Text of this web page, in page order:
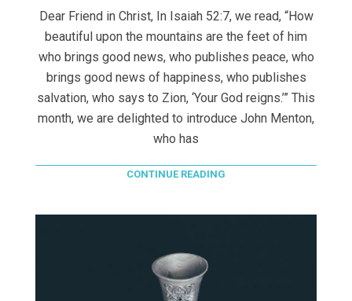
Dear Friend in Christ, In Isaiah 52:7, we read, “How
beautiful upon the mountains are the feet of him
who brings good news, who publishes peace, who
brings good news of happiness, who publishes
salvation, who says to Zion, ‘Your God reigns.’” This
month, we are delighted to introduce John Menton,
who has
CONTINUE READING